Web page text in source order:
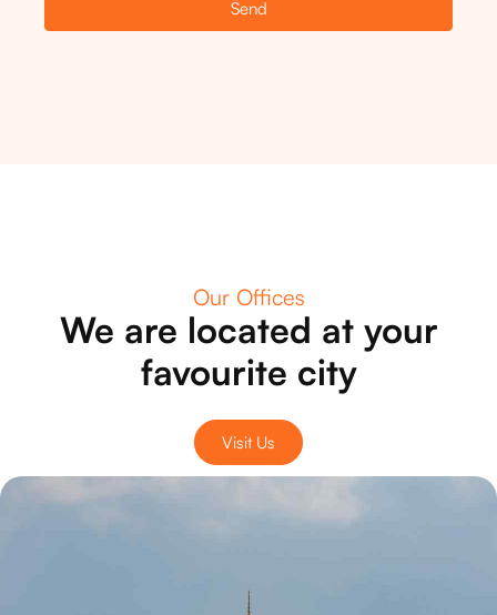
Send
Our Offices
We are located at your
favourite city
Visit Us